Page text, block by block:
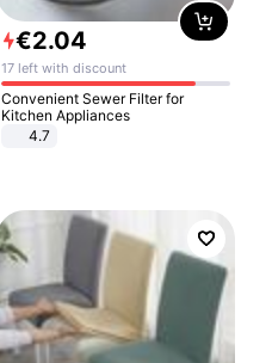
€2.04
17 left with discount
Convenient Sewer Filter for
Kitchen Appliances
4.7